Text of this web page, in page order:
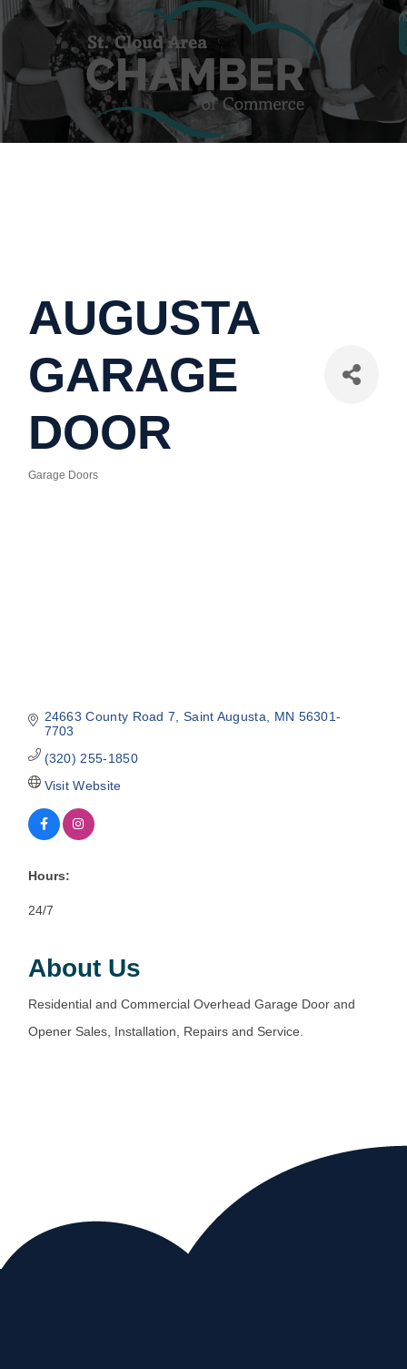
AUGUSTA
GARAGE
DOOR
Categories
Garage Doors
24663 County Road 7 Saint Augusta MN 56301-
7703
(320) 255-1850
Visit Website
Hours:
24/7
About Us
Residential and Commercial Overhead Garage Door and
Opener Sales, Installation, Repairs and Service.